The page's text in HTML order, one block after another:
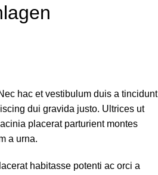
hac et vestibulum duis a tincidunt
dui gravida justo. Ultrices ut
placerat parturient montes
a urna.
habitasse potenti ac orci a